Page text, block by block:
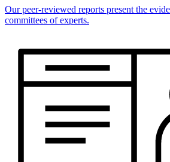
Our peer-reviewed reports present the
committees of experts.